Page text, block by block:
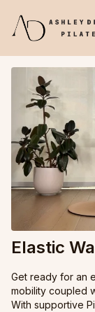
Elastic
Get ready for an expansive
mobility coupled
With supportive